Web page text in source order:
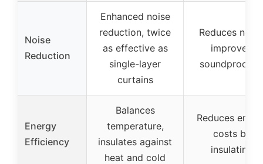
Noise
Reduction
Enhanced noise
reduction, twice
as effective as
single-layer
curtains
Reduces
improved
Energy
Efficiency
Balances
temperature,
insulates against
heat and cold
Reduces
costs by
insulating